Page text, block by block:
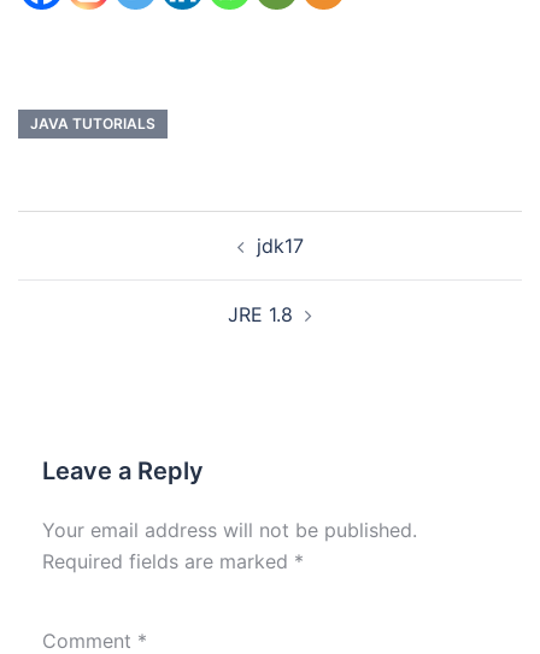
JAVA TUTORIALS
jdk17
JRE 1.8
Leave a Reply
Your email address will not be published.
Required fields are marked *
Comment *